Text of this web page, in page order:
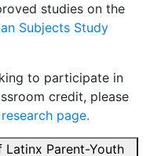
studies on the
Subjects Study
to participate in
credit, please
page.
Parent-Youth